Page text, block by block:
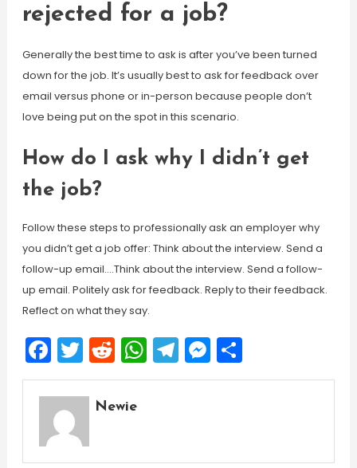
rejected for a job?
Generally the best time to ask is after you’ve been turned
down for the job. It’s usually best to ask for feedback over
email versus phone or in-person because people don’t
love being put on the spot in this scenario.
How do I ask why I didn’t get
the job?
Follow these steps to professionally ask an employer why
you didn’t get a job offer: Think about the interview. Send a
follow-up email….Think about the interview. Send a follow-
up email. Politely ask for feedback. Reply to their feedback.
Reflect on what they say.
Facebook
Twitter
Reddit
WhatsApp
Telegram
Messenger
Share
Newie